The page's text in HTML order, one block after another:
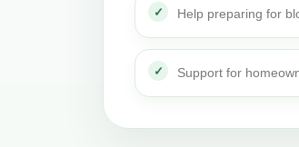
Help preparing for
Support for